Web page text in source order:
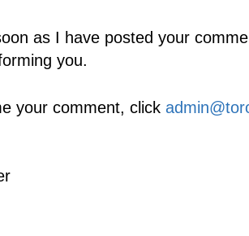
as I have posted your
you.
your comment, click